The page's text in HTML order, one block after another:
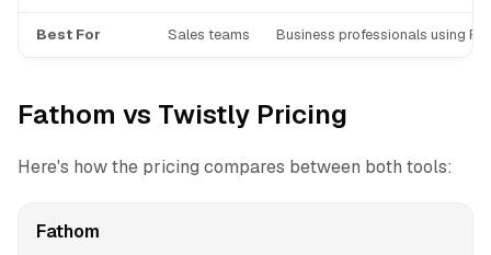
Best For Sales teams Business professionals using
Fathom vs Twistly Pricing
Here's how the pricing compares between both tools:
Fathom